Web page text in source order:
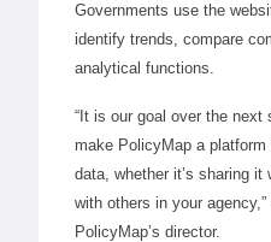
Governments use the
identify trends, compare
analytical functions.
“It is our goal over the
make PolicyMap a
data, whether it’s sharing
with others in your
PolicyMap’s director.